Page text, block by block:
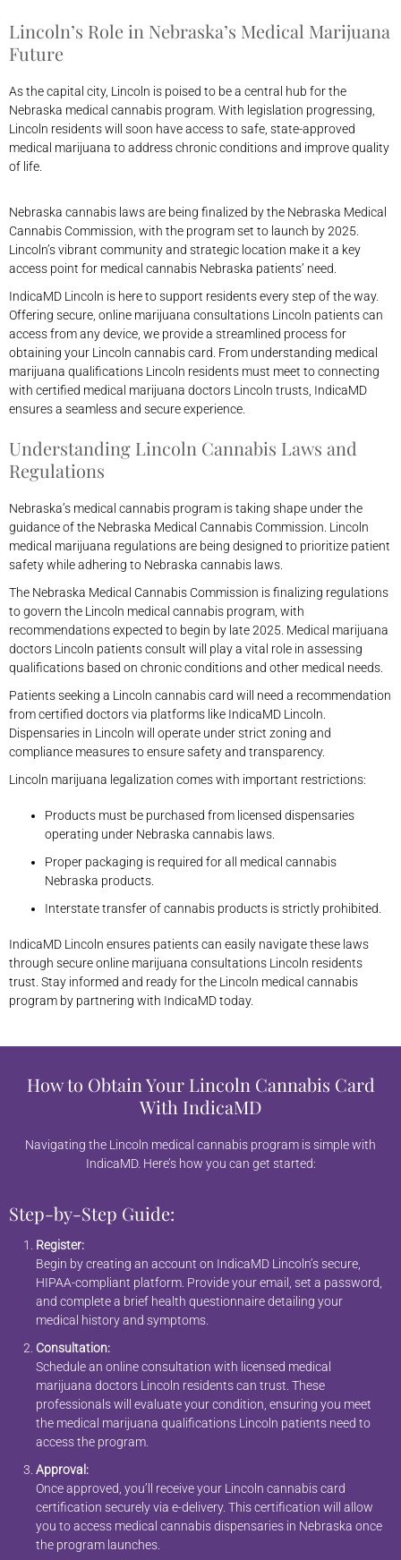
Lincoln’s Role in Nebraska’s Medical Marijuana
Future
As the capital city, Lincoln is poised to be a central hub for the
Nebraska medical cannabis program. With legislation progressing,
Lincoln residents will soon have access to safe, state-approved
medical marijuana to address chronic conditions and improve quality
of life.
Nebraska cannabis laws are being finalized by the Nebraska Medical
Cannabis Commission, with the program set to launch by 2025.
Lincoln’s vibrant community and strategic location make it a key
access point for medical cannabis Nebraska patients’ need.
IndicaMD Lincoln is here to support residents every step of the way.
Offering secure, online marijuana consultations Lincoln patients can
access from any device, we provide a streamlined process for
obtaining your Lincoln cannabis card. From understanding medical
marijuana qualifications Lincoln residents must meet to connecting
with certified medical marijuana doctors Lincoln trusts, IndicaMD
ensures a seamless and secure experience.
Understanding Lincoln Cannabis Laws and
Regulations
Nebraska’s medical cannabis program is taking shape under the
guidance of the Nebraska Medical Cannabis Commission. Lincoln
medical marijuana regulations are being designed to prioritize patient
safety while adhering to Nebraska cannabis laws.
The Nebraska Medical Cannabis Commission is finalizing regulations
to govern the Lincoln medical cannabis program, with
recommendations expected to begin by late 2025. Medical marijuana
doctors Lincoln patients consult will play a vital role in assessing
qualifications based on chronic conditions and other medical needs.
Patients seeking a Lincoln cannabis card will need a recommendation
from certified doctors via platforms like IndicaMD Lincoln.
Dispensaries in Lincoln will operate under strict zoning and
compliance measures to ensure safety and transparency.
Lincoln marijuana legalization comes with important restrictions:
Products must be purchased from licensed dispensaries
operating under Nebraska cannabis laws.
Proper packaging is required for all medical cannabis
Nebraska products.
Interstate transfer of cannabis products is strictly prohibited.
IndicaMD Lincoln ensures patients can easily navigate these laws
through secure online marijuana consultations Lincoln residents
trust. Stay informed and ready for the Lincoln medical cannabis
program by partnering with IndicaMD today.
How to Obtain Your Lincoln Cannabis Card
With IndicaMD
Navigating the Lincoln medical cannabis program is simple with
IndicaMD. Here’s how you can get started:
Step-by-Step Guide:
Register:
Begin by creating an account on IndicaMD Lincoln’s secure,
HIPAA-compliant platform. Provide your email, set a password,
and complete a brief health questionnaire detailing your
medical history and symptoms.
Consultation:
Schedule an online consultation with licensed medical
marijuana doctors Lincoln residents can trust. These
professionals will evaluate your condition, ensuring you meet
the medical marijuana qualifications Lincoln patients need to
access the program.
Approval:
Once approved, you’ll receive your Lincoln cannabis card
certification securely via e-delivery. This certification will allow
you to access medical cannabis dispensaries in Nebraska once
the program launches.